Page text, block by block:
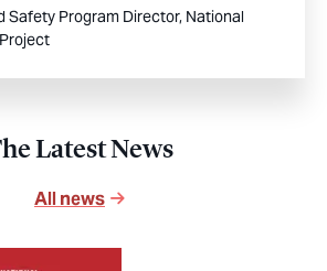
Safety Program Director, National
Latest News
All news